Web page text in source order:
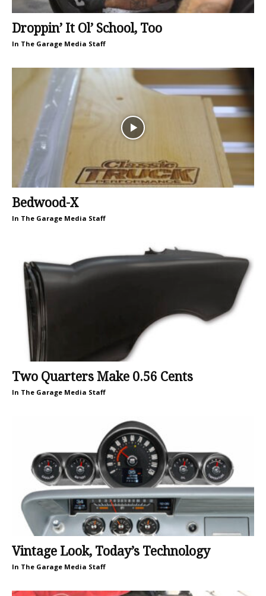
Droppin’ It Ol’ School, Too
In The Garage Media Staff
Bedwood-X
In The Garage Media Staff
Two Quarters Make 0.56 Cents
In The Garage Media Staff
Vintage Look, Today’s Technology
In The Garage Media Staff